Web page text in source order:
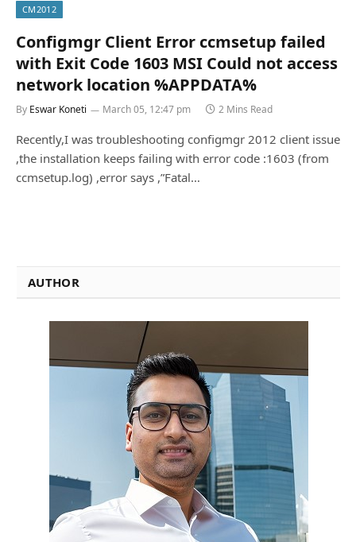
CM2012
Configmgr Client Error ccmsetup failed
with Exit Code 1603 MSI Could not access
network location %APPDATA%
By Eswar Koneti March 05, 12:47 pm 2 Mins Read
Recently,I was troubleshooting configmgr 2012 client issue
,the installation keeps failing with error code :1603 (from
ccmsetup.log) ,error says ,”Fatal…
AUTHOR